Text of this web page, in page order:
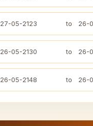
27-05-2123 to 26-
26-05-2130 to 26-
26-05-2148 to 26-